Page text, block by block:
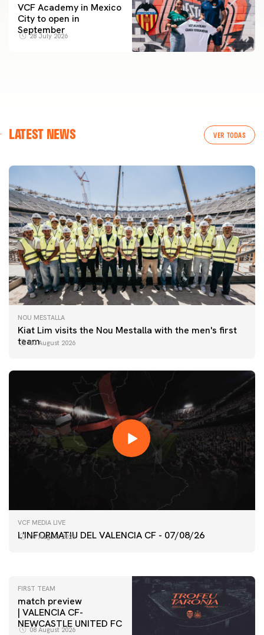
VCF Academy in Mexico
City to open in
September
28 July 2026
LATEST NEWS VER TODAS
NOU MESTALLA
Kiat Lim visits the Nou Mestalla with the men's first
team07 August 2026
VCF MEDIA LIVE
L'INFORMATIU DEL VALENCIA CF - 07/08/26
07 August 2026
FIRST TEAM
VALENCIA CF TRAINING SESSION 7/8/2026
FIRST TEAM
match preview
| VALENCIA CF-
NEWCASTLE UNITED FC
08 August 2026